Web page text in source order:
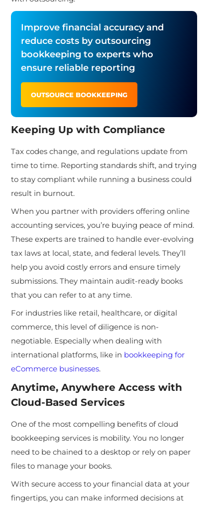
Improve financial accuracy and
reduce costs by outsourcing
bookkeeping to experts who
ensure reliable reporting
OUTSOURCE BOOKKEEPING
Keeping Up with Compliance
Tax codes change, and regulations update from
time to time. Reporting standards shift, and trying
to stay compliant while running a business could
result in burnout.
When you partner with providers offering online
accounting services, you’re buying peace of mind.
These experts are trained to handle ever-evolving
tax laws at local, state, and federal levels. They’ll
help you avoid costly errors and ensure timely
submissions. They maintain audit-ready books
that you can refer to at any time.
For industries like retail, healthcare, or digital
commerce, this level of diligence is non-
negotiable. Especially when dealing with
international platforms, like in bookkeeping for
eCommerce businesses.
Anytime, Anywhere Access with
Cloud-Based Services
One of the most compelling benefits of cloud
bookkeeping services is mobility. You no longer
need to be chained to a desktop or rely on paper
files to manage your books.
With secure access to your financial data at your
fingertips, you can make informed decisions at